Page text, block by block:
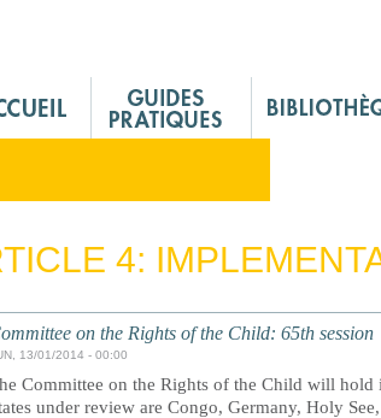
4:
on the Rights of the Child: 65th session
13/01/2014 - 00:00
Committee on the Rights of the Child will hold
under review are Congo, Germany, Holy